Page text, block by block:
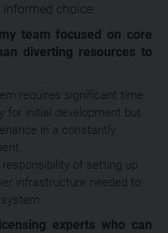
choice:
team focused on core
diverting resources to
requires significant time
for initial development but
in a constantly
responsibility of setting up
infrastructure needed to
experts who can